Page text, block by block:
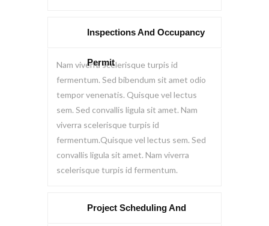
Inspections And Occupancy
Permit
Nam viverra scelerisque turpis id
fermentum. Sed bibendum sit amet odio
tempor venenatis. Quisque vel lectus
sem. Sed convallis ligula sit amet. Nam
viverra scelerisque turpis id
fermentum.Quisque vel lectus sem. Sed
convallis ligula sit amet. Nam viverra
scelerisque turpis id fermentum.
Project Scheduling And